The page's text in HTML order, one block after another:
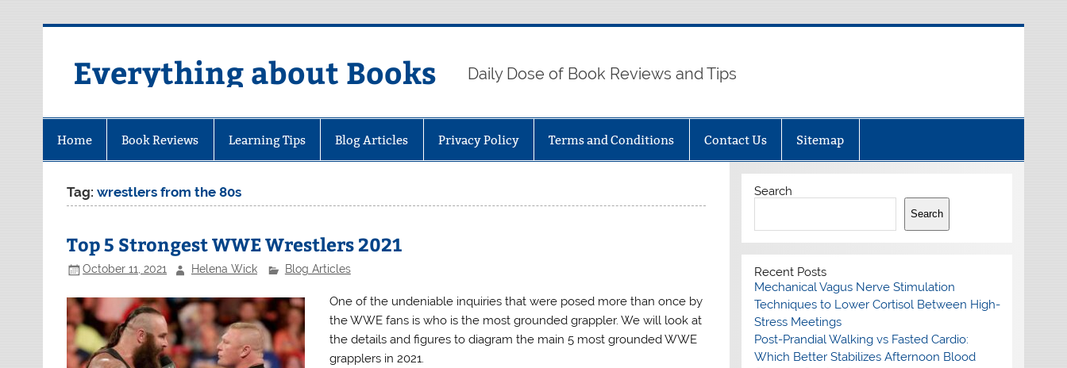
Everything about Books Daily Dose of Book Reviews and Tips
Home Book Reviews Learning Tips Blog Articles Privacy Policy Terms and Conditions Contact Us Sitemap
Tag:wrestlers from the 80s
Top 5 Strongest WWE Wrestlers 2021
October 11, 2021 Helena Wick Blog Articles
One of the undeniable inquiries that were posed more than once by
the WWE fans is who is the most grounded grappler. We will look at
the details and figures to diagram the main 5 most grounded WWE
grapplers in 2021.
Search
Search
Recent Posts
Mechanical Vagus Nerve Stimulation
Techniques to Lower Cortisol Between High-
Stress Meetings
Post-Prandial Walking vs Fasted Cardio:
Which Better Stabilizes Afternoon Blood